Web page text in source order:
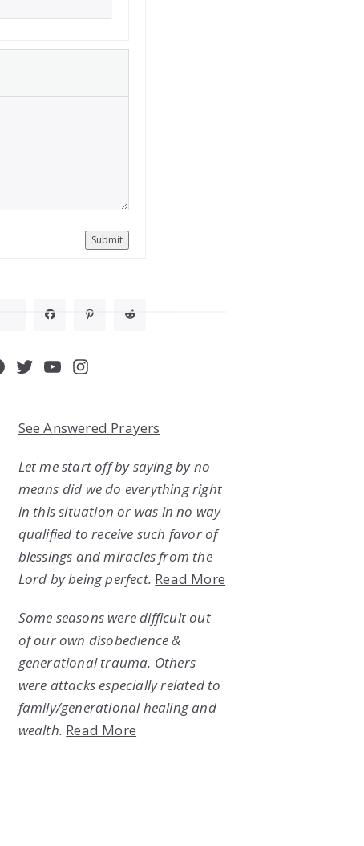
Submit
Twitter
YouTube
Instagram
See Answered Prayers
Let me start off by saying by no
means did we do everything right
in this situation or was in no way
qualified to receive such favor of
blessings and miracles from the
Lord by being perfect. Read More
Some seasons were difficult out
of our own disobedience &
generational trauma. Others
were attacks especially related to
family/generational healing and
wealth. Read More